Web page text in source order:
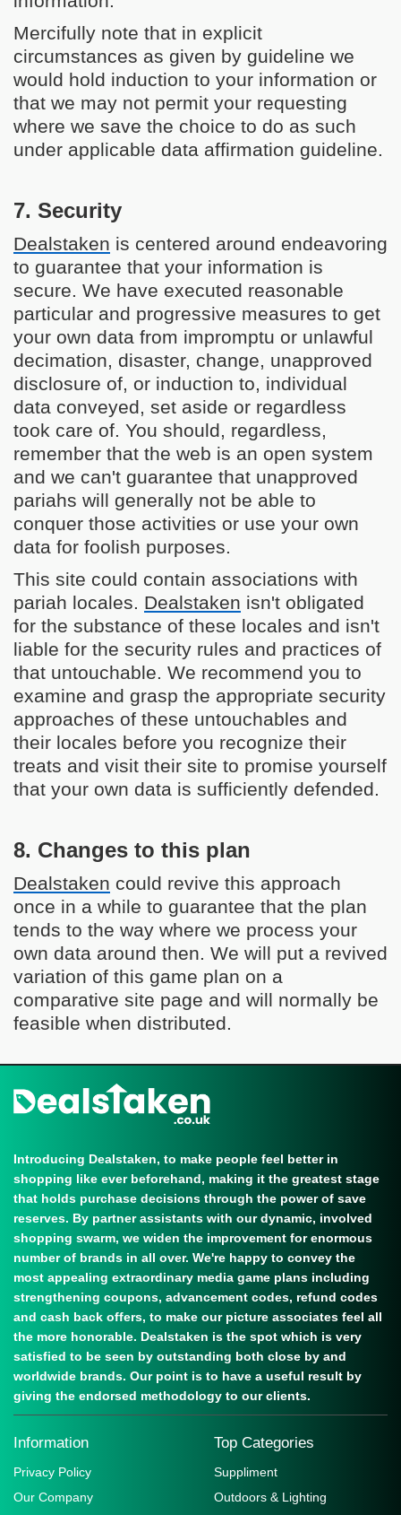
Mercifully note that in explicit
circumstances as given by guideline we
would hold induction to your information or
that we may not permit your requesting
where we save the choice to do as such
under applicable data affirmation guideline.
7. Security
Dealstaken is centered around endeavoring
to guarantee that your information is
secure. We have executed reasonable
particular and progressive measures to get
your own data from impromptu or unlawful
decimation, disaster, change, unapproved
disclosure of, or induction to, individual
data conveyed, set aside or regardless
took care of. You should, regardless,
remember that the web is an open system
and we can't guarantee that unapproved
pariahs will generally not be able to
conquer those activities or use your own
data for foolish purposes.
This site could contain associations with
pariah locales. Dealstaken isn't obligated
for the substance of these locales and isn't
liable for the security rules and practices of
that untouchable. We recommend you to
examine and grasp the appropriate security
approaches of these untouchables and
their locales before you recognize their
treats and visit their site to promise yourself
that your own data is sufficiently defended.
8. Changes to this plan
Dealstaken could revive this approach
once in a while to guarantee that the plan
tends to the way where we process your
own data around then. We will put a revived
variation of this game plan on a
comparative site page and will normally be
feasible when distributed.
Introducing Dealstaken, to make people feel better in
shopping like ever beforehand, making it the greatest stage
that holds purchase decisions through the power of save
reserves. By partner assistants with our dynamic, involved
shopping swarm, we widen the improvement for enormous
number of brands in all over. We're happy to convey the
most appealing extraordinary media game plans including
strengthening coupons, advancement codes, refund codes
and cash back offers, to make our picture associates feel all
the more honorable. Dealstaken is the spot which is very
satisfied to be seen by outstanding both close by and
worldwide brands. Our point is to have a useful result by
giving the endorsed methodology to our clients.
Information
Privacy Policy
Our Company
Top Categories
Suppliment
Outdoors & Lighting